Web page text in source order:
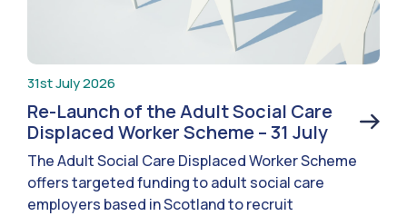
31st July 2026
Re-Launch of the Adult Social Care
Displaced Worker Scheme – 31 July
The Adult Social Care Displaced Worker Scheme
offers targeted funding to adult social care
employers based in Scotland to recruit